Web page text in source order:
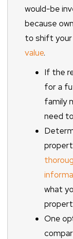
would-be
because
to shift
value.
If the
for a
family
need
what
One